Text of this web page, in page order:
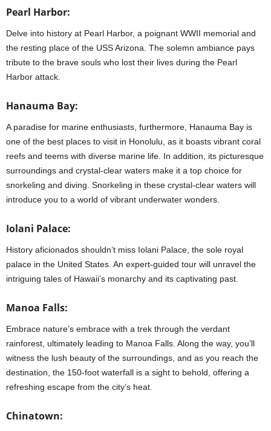
Pearl Harbor:
Delve into history at Pearl Harbor, a poignant WWII memorial and
the resting place of the USS Arizona. The solemn ambiance pays
tribute to the brave souls who lost their lives during the Pearl
Harbor attack.
Hanauma Bay:
A paradise for marine enthusiasts, furthermore, Hanauma Bay is
one of the best places to visit in Honolulu, as it boasts vibrant coral
reefs and teems with diverse marine life. In addition, its picturesque
surroundings and crystal-clear waters make it a top choice for
snorkeling and diving. Snorkeling in these crystal-clear waters will
introduce you to a world of vibrant underwater wonders.
Iolani Palace:
History aficionados shouldn’t miss Iolani Palace, the sole royal
palace in the United States. An expert-guided tour will unravel the
intriguing tales of Hawaii’s monarchy and its captivating past.
Manoa Falls:
Embrace nature’s embrace with a trek through the verdant
rainforest, ultimately leading to Manoa Falls. Along the way, you’ll
witness the lush beauty of the surroundings, and as you reach the
destination, the 150-foot waterfall is a sight to behold, offering a
refreshing escape from the city’s heat.
Chinatown: